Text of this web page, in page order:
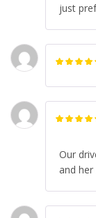
just
Our
and